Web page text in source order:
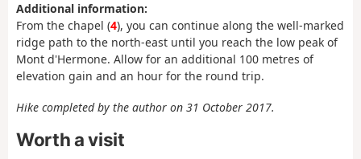
Additional information:
From the chapel (4), you can continue along the well-marked
ridge path to the north-east until you reach the low peak of
Mont d'Hermone. Allow for an additional 100 metres of
elevation gain and an hour for the round trip.
Hike completed by the author on 31 October 2017.
Worth a visit